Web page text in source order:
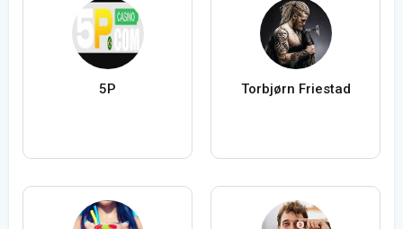
5P Torbjørn Friestad